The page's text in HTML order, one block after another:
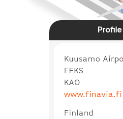
Profile
Kuusamo
EFKS
KAO
www.finavia.fi
Finland